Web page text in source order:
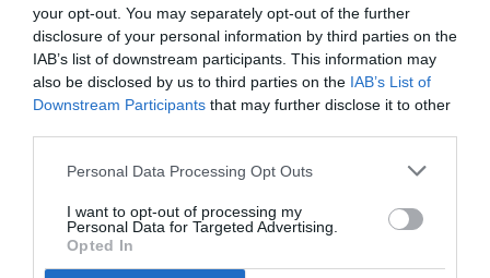
your opt-out. You may separately opt-out of the further
disclosure of your personal information by third parties on the
IAB’s list of downstream participants. This information may
also be disclosed by us to third parties on the IAB’s List of
Downstream Participants that may further disclose it to other
Personal Data Processing Opt Outs
I want to opt-out of processing my
Personal Data for Targeted Advertising.
Opted In
Roberto D’Aversa analizza la sconfitta contro il Cagliari, tra
occasioni sprecate, episodi arbitrali contestati e rimpianti per i gol
subiti.